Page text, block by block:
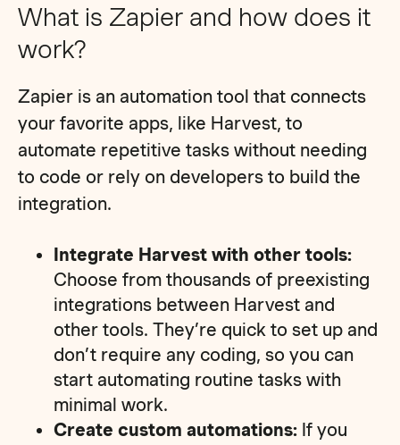
What is Zapier and how does it
work?
Zapier is an automation tool that connects
your favorite apps, like Harvest, to
automate repetitive tasks without needing
to code or rely on developers to build the
integration.
Integrate Harvest with other tools:
Choose from thousands of preexisting
integrations between Harvest and
other tools. They’re quick to set up and
don’t require any coding, so you can
start automating routine tasks with
minimal work.
Create custom automations: If you